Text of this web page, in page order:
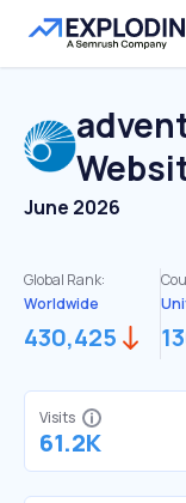
June 2026
Global Rank:
Worldwide
430,425
Visits
61.2K